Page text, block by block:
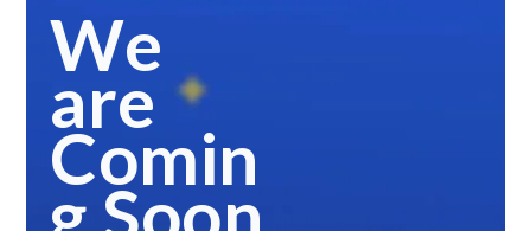
We
are
Comin